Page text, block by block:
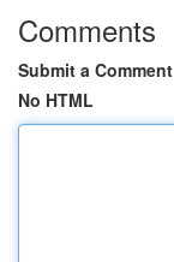
Comments
Submit a Comment
No HTML